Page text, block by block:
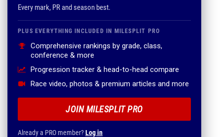
Every mark, PR and season best.
PLUS EVERYTHING INCLUDED IN MILESPLIT PRO
Comprehensive rankings by grade, class,
conference & more
Progression tracker & head-to-head compare
Race video, photos & premium articles and more
JOIN MILESPLIT PRO
Already a PRO member?Log in